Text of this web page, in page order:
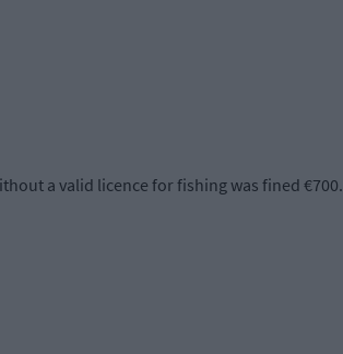
a valid licence for fishing was fined €700.